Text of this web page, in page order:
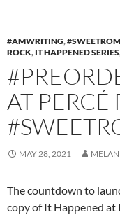
#AMWRITING,
ROCK, IT HAPPENED SERIES
AT PERCÉ
MAY 28, 2021
The countdown to
copy of It Happened at